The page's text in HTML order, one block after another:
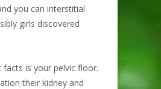
you can interstitial
girls discovered
is your pelvic floor.
their kidney and